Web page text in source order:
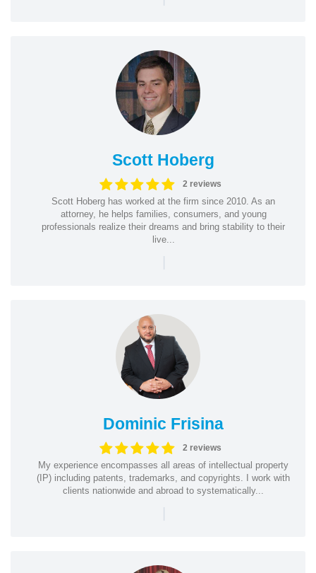
Scott Hoberg
2 reviews
Scott Hoberg has worked at the firm since 2010. As an
attorney, he helps families, consumers, and young
professionals realize their dreams and bring stability to their
live...
|
Dominic Frisina
2 reviews
My experience encompasses all areas of intellectual property
(IP) including patents, trademarks, and copyrights. I work with
clients nationwide and abroad to systematically...
|